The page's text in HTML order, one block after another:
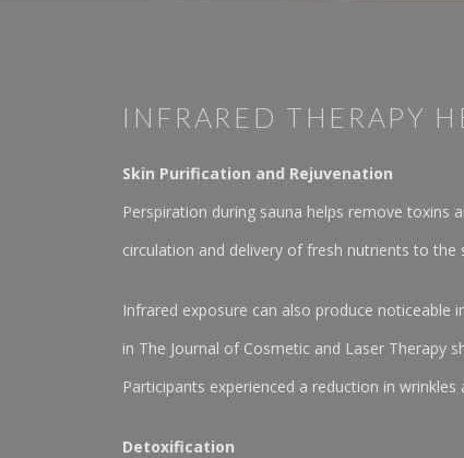
INFRARED THERAPY
Skin Purification and Rejuvenation
Perspiration during sauna helps remove toxins
circulation and delivery of fresh nutrients to the
Infrared exposure can also produce noticeable
in The Journal of Cosmetic and Laser Therapy
Participants experienced a reduction in
Detoxification